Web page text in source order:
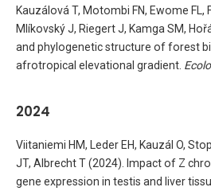
Kauzálová T, Motombi FN, Ewome FL,
Mlíkovský J, Riegert J, Kamga SM,
and phylogenetic structure of forest
afrotropical elevational gradient.
2024
Viitaniemi HM, Leder EH, Kauzál O,
JT, Albrecht T (2024). Impact of Z
gene expression in testis and liver